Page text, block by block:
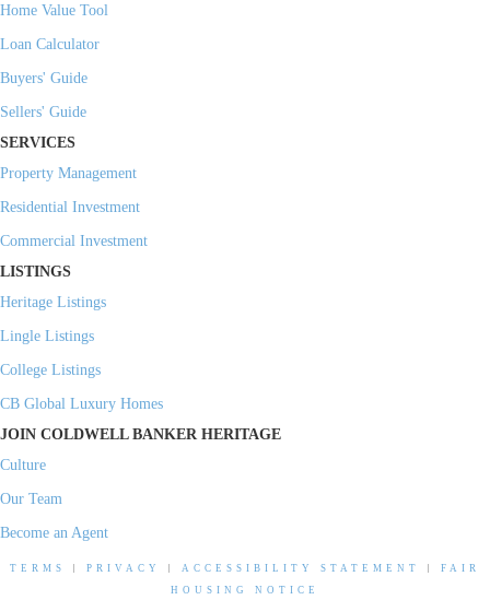
Home Value Tool
Loan Calculator
Buyers' Guide
Sellers' Guide
SERVICES
Property Management
Residential Investment
Commercial Investment
LISTINGS
Heritage Listings
Lingle Listings
College Listings
CB Global Luxury Homes
JOIN COLDWELL BANKER HERITAGE
Culture
Our Team
Become an Agent
TERMS PRIVACY ACCESSIBILITY STATEMENT
FAIR
HOUSING NOTICE